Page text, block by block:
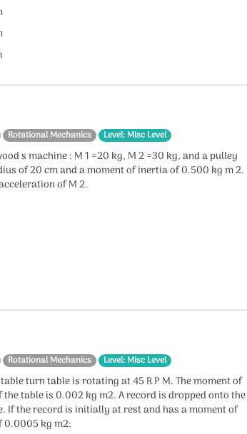
Rotational Mechanics Level: Misc Level
s machine : M 1 =20 kg, M 2 =30 kg, and a pulley
of 20 cm and a moment of inertia of 0.500 kg m 2.
of M 2.
Rotational Mechanics Level: Misc Level
turn table is rotating at 45 R P M. The moment of
table is 0.002 kg m2. A record is dropped onto the
If the record is initially at rest and has a moment of
0.0005 kg m2: